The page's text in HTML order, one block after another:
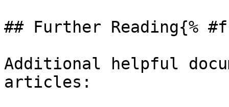
## Further Reading{%
Additional helpful
articles: